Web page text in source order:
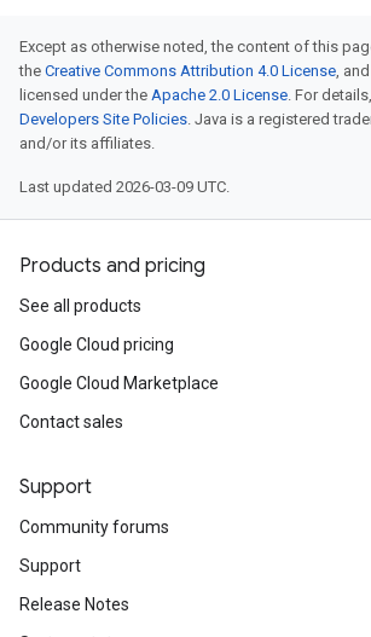
Except as otherwise noted, the content of this
the Creative Commons Attribution 4.0 License,
licensed under the Apache 2.0 License. For
Developers Site Policies. Java is a registered
and/or its affiliates.
Last updated 2026-03-09 UTC.
Products and pricing
See all products
Google Cloud pricing
Google Cloud Marketplace
Contact sales
Support
Community forums
Support
Release Notes